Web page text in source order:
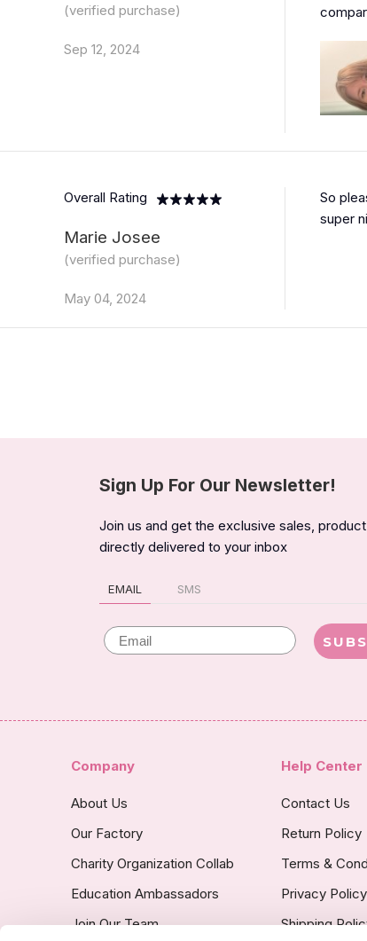
(verified purchase)
Sep 12, 2024
Overall Rating
Marie Josee
(verified purchase)
May 04, 2024
So
super
Sign Up For Our Newsletter!
Join us and get the exclusive sales,
directly delivered to your inbox
EMAIL SMS
Email
Company
About Us
Our Factory
Charity Organization Collab
Education Ambassadors
Join Our Team
Help Center
Contact Us
Return Policy
Terms &
Privacy Policy
Shipping